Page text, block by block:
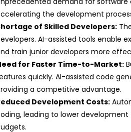
the development
of Skilled Developers:
AI-assisted tools enable
train junior developers more
for Faster Time-to-Market:
quickly. AI-assisted code
a competitive advantage.
Development Costs:
leading to lower